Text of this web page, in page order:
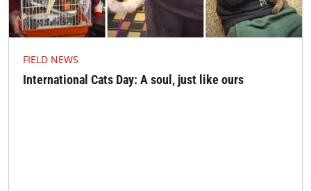
FIELD NEWS
International Cats Day: A soul, just like ours